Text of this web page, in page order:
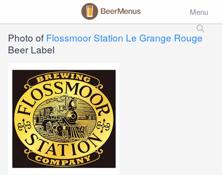
Menu
Photo of Flossmoor Station Le Grange Rouge
Beer Label